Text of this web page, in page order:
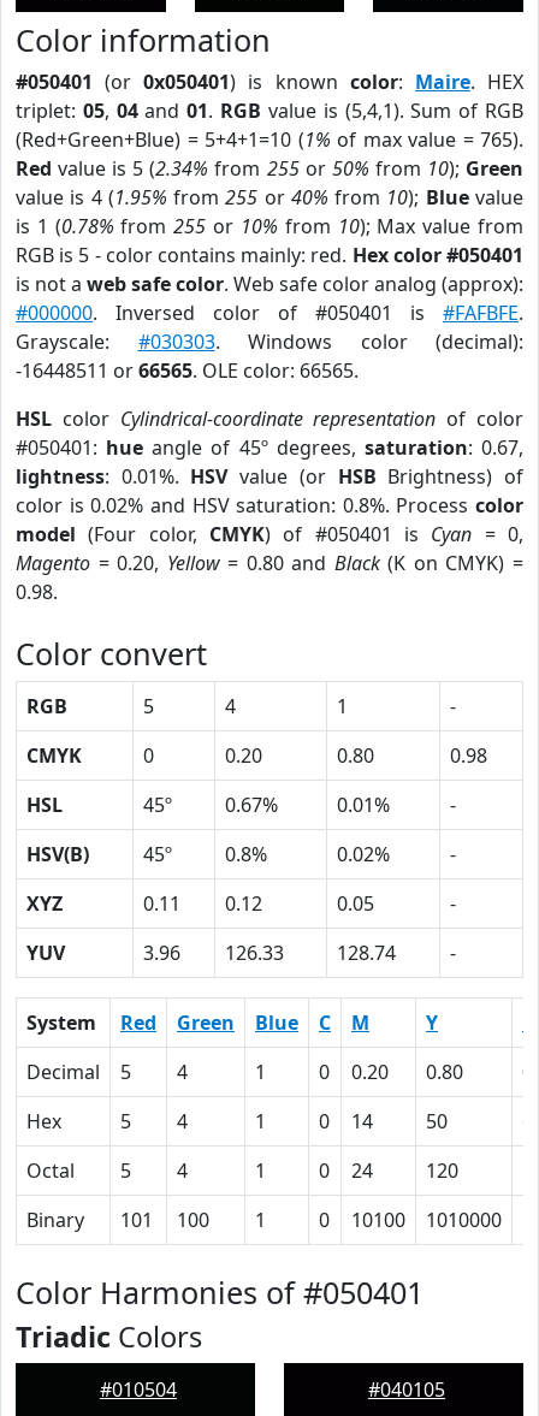
Color information
#050401 (or0x050401) is known color: Maire. HEX
triplet: 05, 04and01. RGB value is (5,4,1). Sum of RGB
(Red+Green+Blue) = 5+4+1=10 (1% of max value = 765).
Red value is 5 (2.34% from 255or 50% from 10); Green
value is 4 (1.95% from255 or 40% from 10); Bluevalue
is 1 (0.78% from255 or 10% from 10); Max value from
RGB is 5 - color contains mainly: red. Hex color #050401
is not a web safe color. Web safe color analog (approx):
#000000. Inversed color of #050401 is #FAFBFE.
Grayscale: #030303. Windows color (decimal):
-16448511 or66565. OLE color: 66565.
HSL color Cylindrical-coordinate representation of color
#050401: hue angle of 45º degrees, saturation: 0.67,
lightness: 0.01%. HSVvalue (or HSB Brightness) of
color is 0.02% and HSV saturation: 0.8%. Process color
model (Four color, CMYK) of #050401 is Cyan = 0,
Magento = 0.20, Yellow= 0.80 and Black(K on CMYK) =
0.98.
Color convert
RGB 5 4 1
-
CMYK
0 0.20 0.80
0.98
HSL
45º 0.67% 0.01%
-
HSV(B)
45º 0.8% 0.02%
-
XYZ
0.11 0.12 0.05
-
YUV
3.96 126.33 128.74 -
System Red Green Blue C M Y
Decimal
5 4 1 0 0.20 0.80
Hex
5 4 1 0 14 50
Octal
5 4 1 0 24 120
Binary
101 100 1 0 10100 1010000
Color Harmonies of #050401
Triadic Colors
#010504 #040105